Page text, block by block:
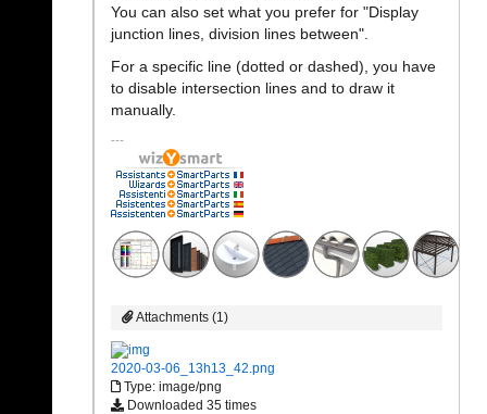
You can also set what you prefer for "Display
junction lines, division lines between".
For a specific line (dotted or dashed), you have
to disable intersection lines and to draw it
manually.
Attachments (1)
2020-03-06_13h13_42.png
Type: image/png
Downloaded 35 times